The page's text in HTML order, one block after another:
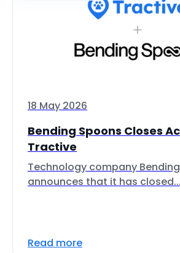
18 May 2026
Bending Spoons Closes
Tractive
Technology company
announces that it has closed...
Read more